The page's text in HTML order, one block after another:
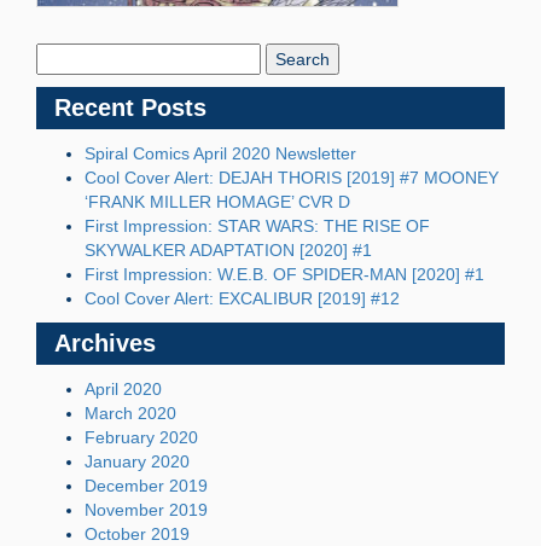
Recent Posts
Spiral Comics April 2020 Newsletter
Cool Cover Alert: DEJAH THORIS [2019] #7 MOONEY
‘FRANK MILLER HOMAGE’ CVR D
First Impression: STAR WARS: THE RISE OF
SKYWALKER ADAPTATION [2020] #1
First Impression: W.E.B. OF SPIDER-MAN [2020] #1
Cool Cover Alert: EXCALIBUR [2019] #12
Archives
April 2020
March 2020
February 2020
January 2020
December 2019
November 2019
October 2019